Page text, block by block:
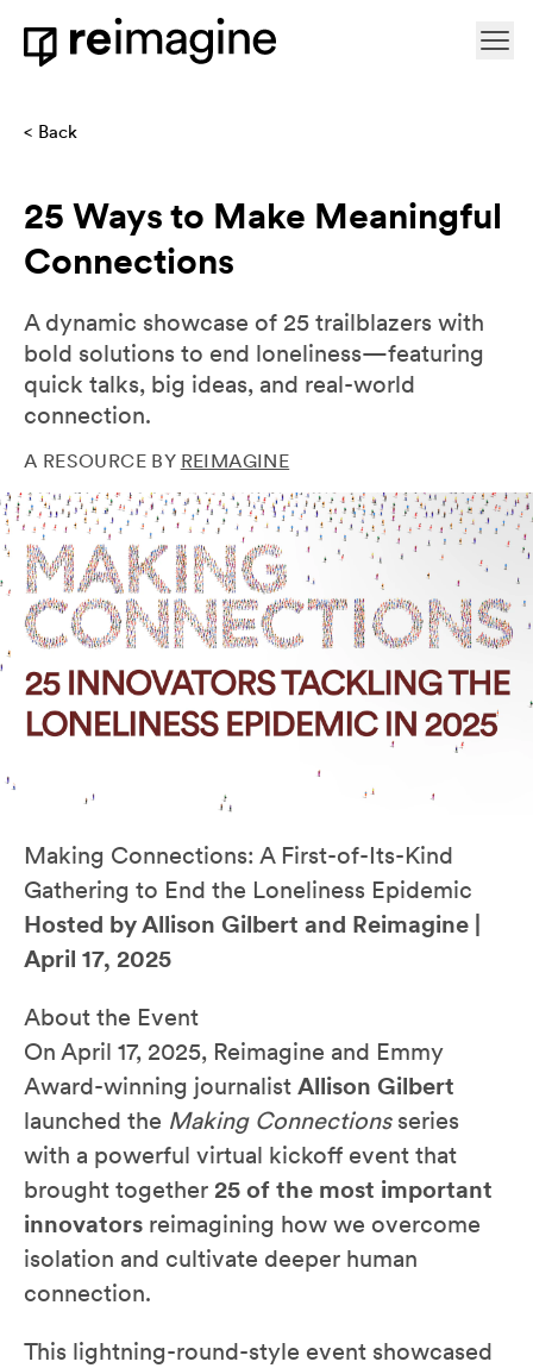
Skip to content
Back
25 Ways to Make Meaningful
Connections
A dynamic showcase of 25 trailblazers with
bold solutions to end loneliness—featuring
quick talks, big ideas, and real-world
connection.
A RESOURCE BY REIMAGINE
Making Connections: A First-of-Its-Kind
Gathering to End the Loneliness Epidemic
Hosted by Allison Gilbert and Reimagine |
April 17, 2025
About the Event
On April 17, 2025, Reimagine and Emmy
Award-winning journalist Allison Gilbert
launched the Making Connectionsseries
with a powerful virtual kickoff event that
brought together 25 of the most important
innovators reimagining how we overcome
isolation and cultivate deeper human
connection.
This lightning-round-style event showcased